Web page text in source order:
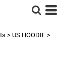
> US HOODIE >